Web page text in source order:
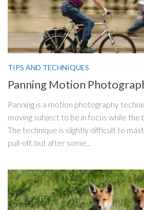
TIPS AND TECHNIQUES
Panning Motion
Panning is a motion photography
moving subject to be in focus while the
The technique is slightly difficult to
pull-off, but after some...